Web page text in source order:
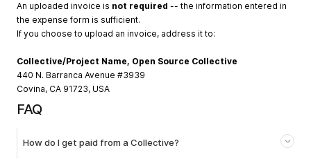
An uploaded invoice is not required -- the information entered in
the expense form is sufficient.
If you choose to upload an invoice, address it to:
Collective/Project Name, Open Source Collective
440 N. Barranca Avenue #3939
Covina, CA 91723, USA
FAQ
How do I get paid from a Collective?